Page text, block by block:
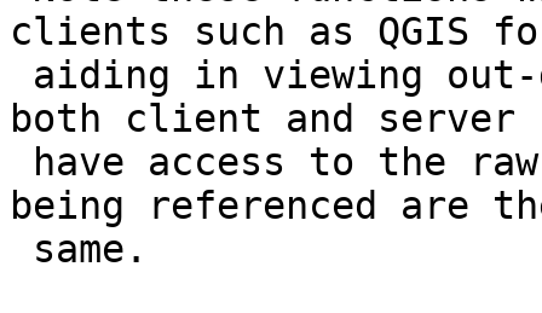
clients such as QGIS
both client and server
being referenced are